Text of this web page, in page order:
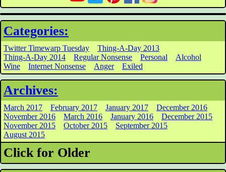
Categories:
Twitter Timewarp Tuesday
Thing-A-Day 2013
Thing-A-Day 2014
Regular Nonsense Personal
Alcohol
Wine
Internet Nonsense Anger Exiled
Archives:
March 2017 February 2017 January 2017
December 2016
November 2016
March 2016 January 2016
December 2015
November 2015
October 2015
September 2015
August 2015
Click for Older